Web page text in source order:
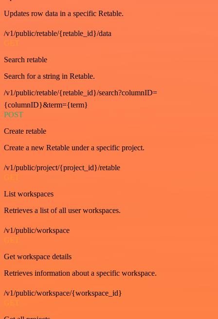
Updates row data in a specific Retable.
/v1/public/retable/{retable_id}/data
GET
Search retable
Search for a string in Retable.
/v1/public/retable/{retable_id}/search?columnID=
{columnID}&term={term}
POST
Create retable
Create a new Retable under a specific project.
/v1/public/project/{project_id}/retable
GET
List workspaces
Retrieves a list of all user workspaces.
/v1/public/workspace
GET
Get workspace details
Retrieves information about a specific workspace.
/v1/public/workspace/{workspace_id}
GET